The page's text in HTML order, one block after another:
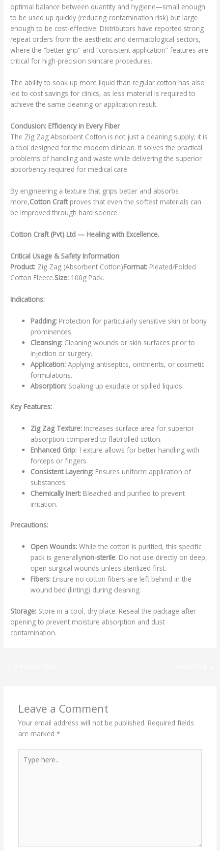
optimal balance between quantity and hygiene—small enough
to be used up quickly (reducing contamination risk) but large
enough to be cost-effective. Distributors have reported strong
repeat orders from the aesthetic and dermatological sectors,
where the “better grip” and “consistent application” features are
critical for high-precision skincare procedures.
The ability to soak up more liquid than regular cotton has also
led to cost savings for clinics, as less material is required to
achieve the same cleaning or application result.
Conclusion: Efficiency in Every Fiber
The Zig Zag Absorbent Cotton is not just a cleaning supply; it is
a tool designed for the modern clinician. It solves the practical
problems of handling and waste while delivering the superior
absorbency required for medical care.
By engineering a texture that grips better and absorbs
more,Cotton Craftproves that even the softest materials can
be improved through hard science.
Cotton Craft (Pvt) Ltd — Healing with Excellence.
Critical Usage & Safety Information
Product: Zig Zag (Absorbent Cotton)Format: Pleated/Folded
Cotton Fleece.Size: 100g Pack.
Indications:
Padding: Protection for particularly sensitive skin or bony
prominences.
Cleansing: Cleaning wounds or skin surfaces prior to
injection or surgery.
Application: Applying antiseptics, ointments, or cosmetic
formulations.
Absorption: Soaking up exudate or spilled liquids.
Key Features:
Zig Zag Texture: Increases surface area for superior
absorption compared to flat/rolled cotton.
Enhanced Grip: Texture allows for better handling with
forceps or fingers.
Consistent Layering: Ensures uniform application of
substances.
Chemically Inert: Bleached and purified to prevent
irritation.
Precautions:
Open Wounds: While the cotton is purified, this specific
pack is generallynon-sterile. Do not use directly on deep,
open surgical wounds unless sterilized first.
Fibers: Ensure no cotton fibers are left behind in the
wound bed (linting) during cleaning.
Storage: Store in a cool, dry place. Reseal the package after
opening to prevent moisture absorption and dust
contamination.
Leave a Comment
Your email address will not be published. Required fields
are marked *
here..